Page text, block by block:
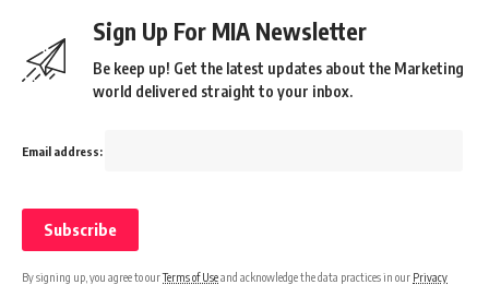
Sign Up For MIA Newsletter
Be keep up! Get the latest updates about the Marketing
world delivered straight to your inbox.
Email address:
By signing up, you agree to ourTerms of Useand acknowledge the data practices in our Privacy